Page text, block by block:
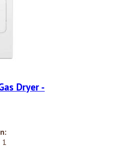
Dryer -
1